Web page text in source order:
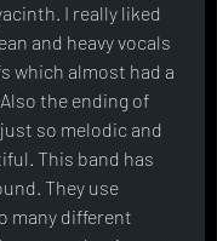
I really liked
and heavy vocals
which almost had a
the ending of
so melodic and
This band has
They use
many different